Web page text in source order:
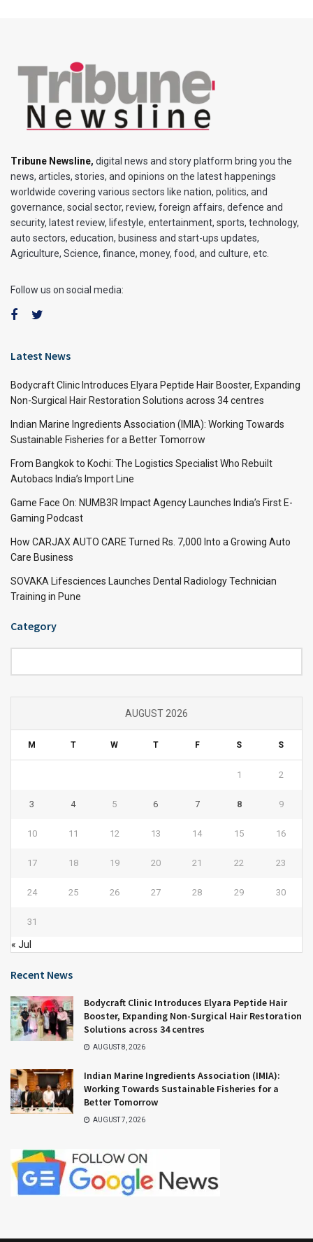
Tribune Newsline, digital news and story platform bring you the
news, articles, stories, and opinions on the latest happenings
worldwide covering various sectors like nation, politics, and
governance, social sector, review, foreign affairs, defence and
security, latest review, lifestyle, entertainment, sports, technology,
auto sectors, education, business and start-ups updates,
Agriculture, Science, finance, money, food, and culture, etc.
Follow us on social media:
Latest News
Bodycraft Clinic Introduces Elyara Peptide Hair Booster, Expanding
Non-Surgical Hair Restoration Solutions across 34 centres
Indian Marine Ingredients Association (IMIA): Working Towards
Sustainable Fisheries for a Better Tomorrow
From Bangkok to Kochi: The Logistics Specialist Who Rebuilt
Autobacs India’s Import Line
Game Face On: NUMB3R Impact Agency Launches India’s First E-
Gaming Podcast
How CARJAX AUTO CARE Turned Rs. 7,000 Into a Growing Auto
Care Business
SOVAKA Lifesciences Launches Dental Radiology Technician
Training in Pune
Category
AUGUST 2026
M T W T F S S
1 2
3 4 5 6 7 8 9
10 11 12 13 14 15 16
17 18 19 20 21 22 23
24 25 26 27 28 29 30
31
« Jul
Recent News
Bodycraft Clinic Introduces Elyara Peptide Hair
Booster, Expanding Non-Surgical Hair Restoration
Solutions across 34 centres
AUGUST 8, 2026
Indian Marine Ingredients Association (IMIA):
Working Towards Sustainable Fisheries for a
Better Tomorrow
AUGUST 7, 2026